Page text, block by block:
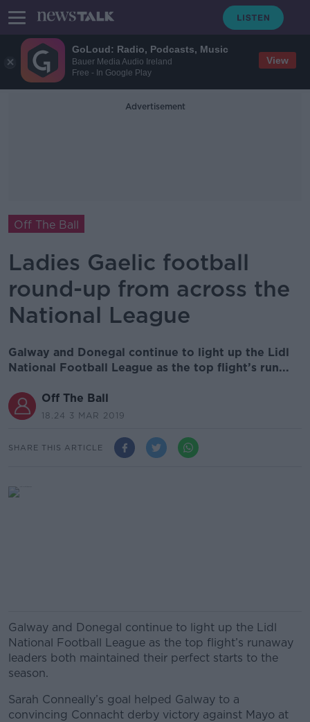
GoLoud: Radio, Podcasts, Music
Bauer Media Audio Ireland
Free - In Google Play
View
Advertisement
Off The Ball
Ladies Gaelic football
round-up from across the
National League
Galway and Donegal continue to light up the Lidl
National Football League as the top flight’s run...
Off The Ball
18.24 3 MAR 2019
SHARE THIS ARTICLE
Galway and Donegal continue to light up the Lidl
National Football League as the top flight’s runaway
leaders both maintained their perfect starts to the
season.
Sarah Conneally’s goal helped Galway to a
convincing Connacht derby victory against Mayo at